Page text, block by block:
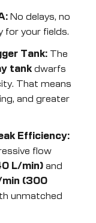
No delays, no
for your fields.
Tank: The
tank dwarfs
That means
and greater
Efficiency:
flow
L/min) and
(300
unmatched